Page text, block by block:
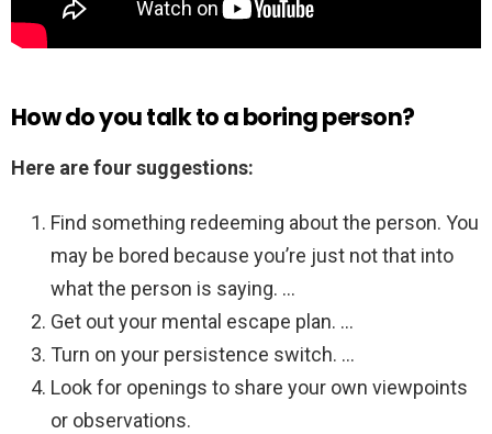
How do you talk to a boring person?
Here are four suggestions:
Find something redeeming about the person. You
may be bored because you’re just not that into
what the person is saying. …
Get out your mental escape plan. …
Turn on your persistence switch. …
Look for openings to share your own viewpoints
or observations.